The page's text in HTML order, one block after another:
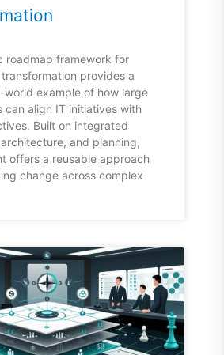
roadmap framework for
provides a
world example of how large
can align IT initiatives with
Built on integrated
and planning,
offers a reusable approach
change across complex